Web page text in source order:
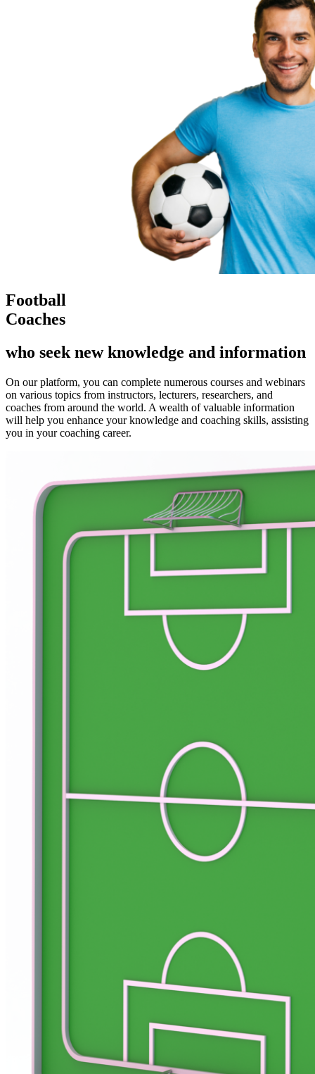
Football
Coaches
who seek new knowledge and information
On our platform, you can complete numerous courses and webinars
on various topics from instructors, lecturers, researchers, and
coaches from around the world. A wealth of valuable information
will help you enhance your knowledge and coaching skills, assisting
you in your coaching career.